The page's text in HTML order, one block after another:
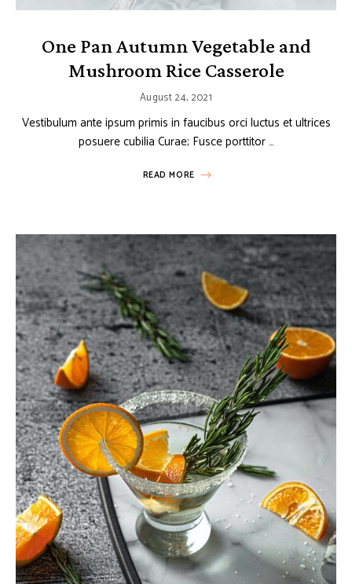
One Pan Autumn Vegetable and
Mushroom Rice Casserole
August 24, 2021
Vestibulum ante ipsum primis in faucibus orci luctus et ultrices
posuere cubilia Curae; Fusce porttitor …
READ MORE